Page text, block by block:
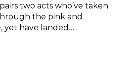
two acts who’ve taken
the pink and
yet have landed…